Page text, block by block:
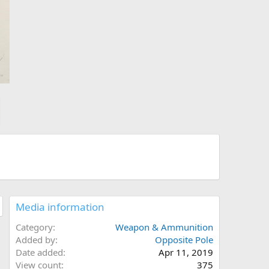
Media information
Category
Weapon & Ammunition
Added by
Opposite Pole
Date added
Apr 11, 2019
View count
375